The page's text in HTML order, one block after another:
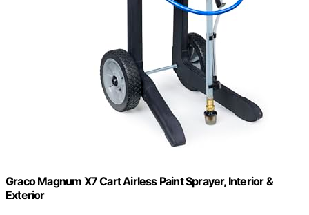
Graco Magnum X7 Cart Airless Paint Sprayer, Interior &
Exterior